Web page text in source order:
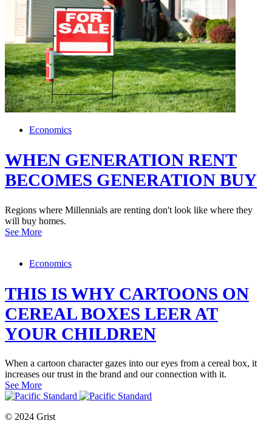
Economics
WHEN GENERATION RENT
BECOMES GENERATION BUY
Regions where Millennials are renting don't look like where they
will buy homes.
See More
Economics
THIS IS WHY CARTOONS ON
CEREAL BOXES LEER AT
YOUR CHILDREN
When a cartoon character gazes into our eyes from a cereal box, it
increases our trust in the brand and our connection with it.
See More
© 2024 Grist